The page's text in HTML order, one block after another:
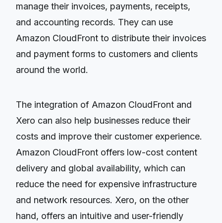
manage their invoices, payments, receipts,
and accounting records. They can use
Amazon CloudFront to distribute their invoices
and payment forms to customers and clients
around the world.
The integration of Amazon CloudFront and
Xero can also help businesses reduce their
costs and improve their customer experience.
Amazon CloudFront offers low-cost content
delivery and global availability, which can
reduce the need for expensive infrastructure
and network resources. Xero, on the other
hand, offers an intuitive and user-friendly